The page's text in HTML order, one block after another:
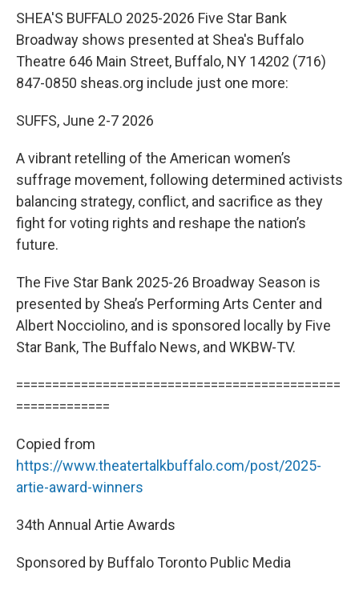
SHEA'S BUFFALO 2025-2026 Five Star Bank
Broadway shows presented at Shea's Buffalo
Theatre 646 Main Street, Buffalo, NY 14202 (716)
847-0850 sheas.org include just one more:
SUFFS, June 2-7 2026
A vibrant retelling of the American women’s
suffrage movement, following determined activists
balancing strategy, conflict, and sacrifice as they
fight for voting rights and reshape the nation’s
future.
The Five Star Bank 2025-26 Broadway Season is
presented by Shea’s Performing Arts Center and
Albert Nocciolino, and is sponsored locally by Five
Star Bank, The Buffalo News, and WKBW-TV.
=============================================
=============
Copied from
https://www.theatertalkbuffalo.com/post/2025-
artie-award-winners
34th Annual Artie Awards
Sponsored by Buffalo Toronto Public Media